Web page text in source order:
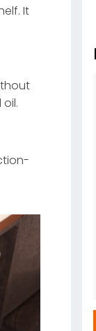
It